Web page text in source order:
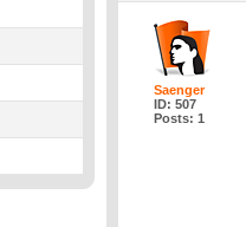
Saenger
ID: 507
Posts: 1